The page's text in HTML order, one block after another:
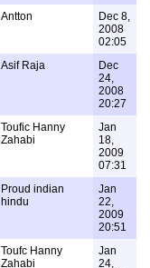
Antton
Dec 8,
2008
02:05
Asif Raja
Dec
24,
2008
20:27
Toufic Hanny
Zahabi
Jan
18,
2009
07:31
Proud indian
hindu
Jan
22,
2009
20:51
Toufc Hanny
Zahabi
Jan
24,